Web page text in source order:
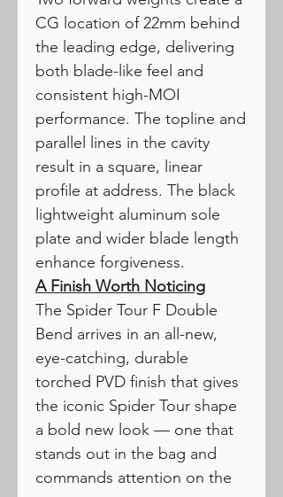
CG location of 22mm behind
the leading edge, delivering
both blade-like feel and
consistent high-MOI
performance. The topline and
parallel lines in the cavity
result in a square, linear
profile at address. The black
lightweight aluminum sole
plate and wider blade length
enhance forgiveness.
A Finish Worth Noticing
The Spider Tour F Double
Bend arrives in an all-new,
eye-catching, durable
torched PVD finish that gives
the iconic Spider Tour shape
a bold new look — one that
stands out in the bag and
commands attention on the